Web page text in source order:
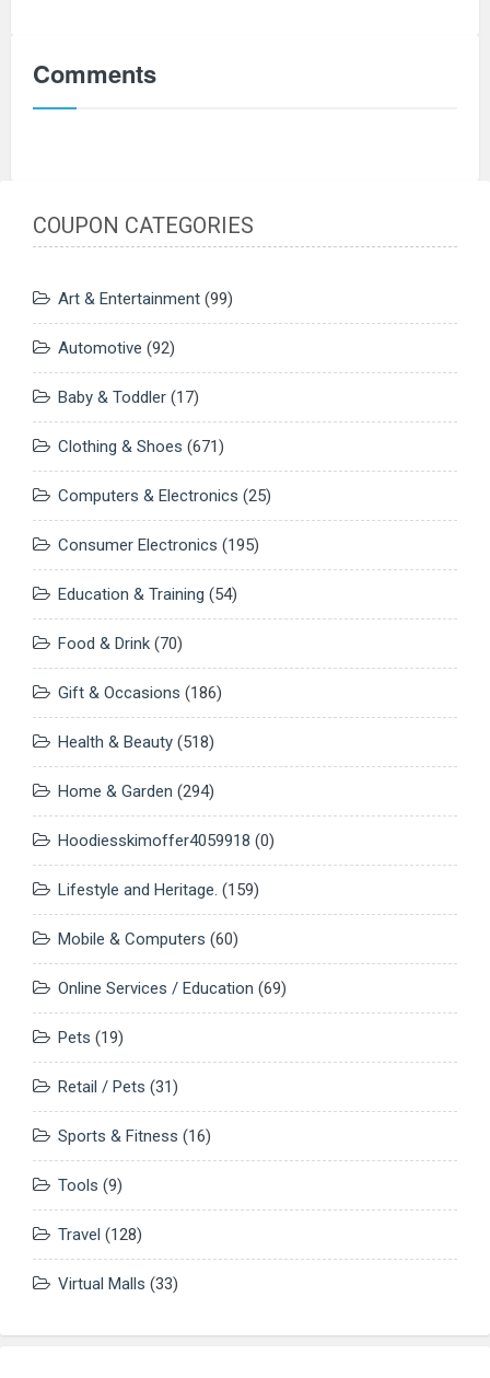
Comments
COUPON CATEGORIES
Art & Entertainment (99)
Automotive (92)
Baby & Toddler (17)
Clothing & Shoes (671)
Computers & Electronics (25)
Consumer Electronics (195)
Education & Training (54)
Food & Drink (70)
Gift & Occasions (186)
Health & Beauty (518)
Home & Garden (294)
Hoodiesskimoffer4059918 (0)
Lifestyle and Heritage. (159)
Mobile & Computers (60)
Online Services / Education (69)
Pets (19)
Retail / Pets (31)
Sports & Fitness (16)
Tools (9)
Travel (128)
Virtual Malls (33)